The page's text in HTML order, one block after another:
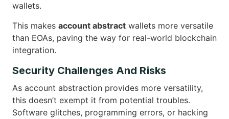
wallets.
This makes account abstract wallets more versatile
than EOAs, paving the way for real-world blockchain
integration.
Security Challenges And Risks
As account abstraction provides more versatility,
this doesn’t exempt it from potential troubles.
Software glitches, programming errors, or hacking